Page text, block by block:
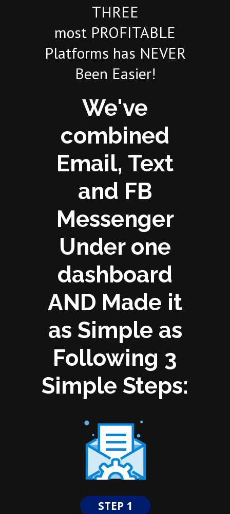
THREE
most PROFITABLE
Platforms has NEVER
Been Easier!
We've
combined
Email, Text
and FB
Messenger
Under one
dashboard
AND Made it
as Simple as
Following 3
Simple Steps:
STEP 1